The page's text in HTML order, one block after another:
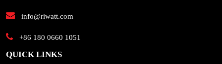
info@riwatt.com
+86 180 0660 1051
QUICK LINKS